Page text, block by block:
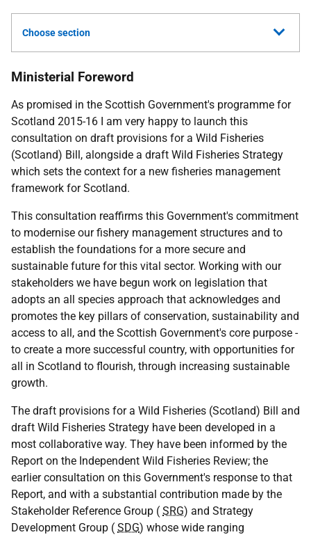
Choose section
Ministerial Foreword
As promised in the Scottish Government's programme for
Scotland 2015-16 I am very happy to launch this
consultation on draft provisions for a Wild Fisheries
(Scotland) Bill, alongside a draft Wild Fisheries Strategy
which sets the context for a new fisheries management
framework for Scotland.
This consultation reaffirms this Government's commitment
to modernise our fishery management structures and to
establish the foundations for a more secure and
sustainable future for this vital sector. Working with our
stakeholders we have begun work on legislation that
adopts an all species approach that acknowledges and
promotes the key pillars of conservation, sustainability and
access to all, and the Scottish Government's core purpose -
to create a more successful country, with opportunities for
all in Scotland to flourish, through increasing sustainable
growth.
The draft provisions for a Wild Fisheries (Scotland) Bill and
draft Wild Fisheries Strategy have been developed in a
most collaborative way. They have been informed by the
Report on the Independent Wild Fisheries Review; the
earlier consultation on this Government's response to that
Report, and with a substantial contribution made by the
Stakeholder Reference Group ( SRG) and Strategy
Development Group ( SDG) whose wide ranging